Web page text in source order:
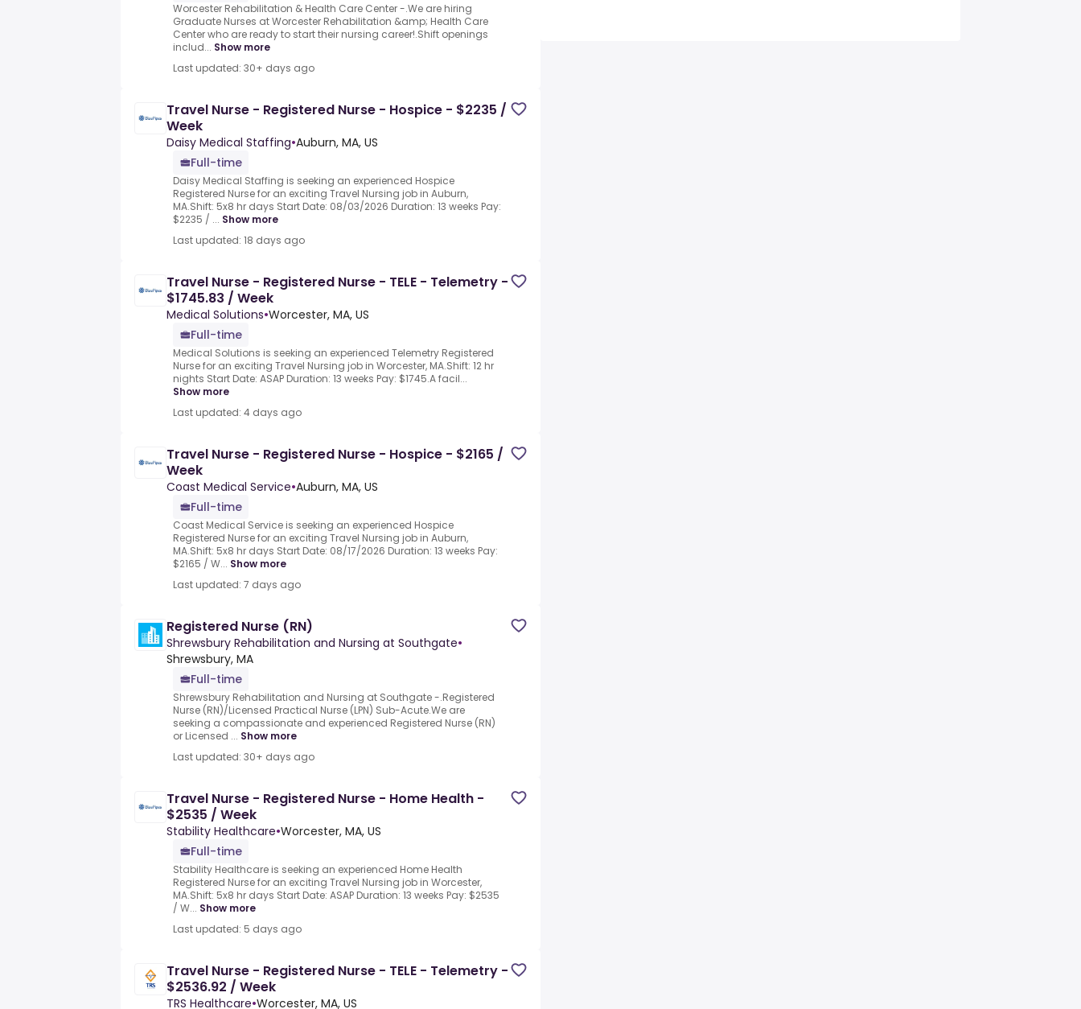
Worcester Rehabilitation & Health Care Center -.We are hiring
Graduate Nurses at Worcester Rehabilitation &amp; Health Care
Center who are ready to start their nursing career!.Shift openings
includ... Show more
Last updated: 30+ days ago
Travel Nurse - Registered Nurse - Hospice - $2235 /
Week
Daisy Medical Staffing•Auburn, MA, US
Full-time
Daisy Medical Staffing is seeking an experienced Hospice
Registered Nurse for an exciting Travel Nursing job in Auburn,
MA.Shift: 5x8 hr days Start Date: 08/03/2026 Duration: 13 weeks Pay:
$2235 / ... Show more
Last updated: 18 days ago
Travel Nurse - Registered Nurse - TELE - Telemetry -
$1745.83 / Week
Medical Solutions•Worcester, MA, US
Full-time
Medical Solutions is seeking an experienced Telemetry Registered
Nurse for an exciting Travel Nursing job in Worcester, MA.Shift: 12 hr
nights Start Date: ASAP Duration: 13 weeks Pay: $1745.A facil...
Show more
Last updated: 4 days ago
Travel Nurse - Registered Nurse - Hospice - $2165 /
Week
Coast Medical Service•Auburn, MA, US
Full-time
Coast Medical Service is seeking an experienced Hospice
Registered Nurse for an exciting Travel Nursing job in Auburn,
MA.Shift: 5x8 hr days Start Date: 08/17/2026 Duration: 13 weeks Pay:
$2165 / W... Show more
Last updated: 7 days ago
Registered Nurse (RN)
Shrewsbury Rehabilitation and Nursing at Southgate•
Shrewsbury, MA
Full-time
Shrewsbury Rehabilitation and Nursing at Southgate -.Registered
Nurse (RN)/Licensed Practical Nurse (LPN) Sub-Acute.We are
seeking a compassionate and experienced Registered Nurse (RN)
or Licensed ... Show more
Last updated: 30+ days ago
Travel Nurse - Registered Nurse - Home Health -
$2535 / Week
Stability Healthcare•Worcester, MA, US
Full-time
Stability Healthcare is seeking an experienced Home Health
Registered Nurse for an exciting Travel Nursing job in Worcester,
MA.Shift: 5x8 hr days Start Date: ASAP Duration: 13 weeks Pay: $2535
/ W... Show more
Last updated: 5 days ago
Travel Nurse - Registered Nurse - TELE - Telemetry -
$2536.92 / Week
TRS Healthcare•Worcester, MA, US